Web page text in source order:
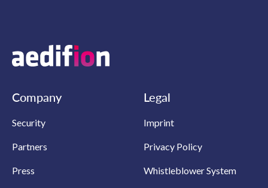
Company
Security
Partners
Press
Legal
Imprint
Privacy Policy
Whistleblower System